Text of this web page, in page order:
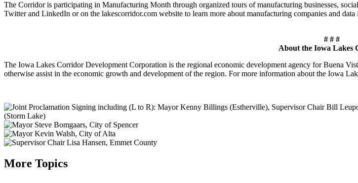
The Corridor is participating in Manufacturing Month through organized tours of manufacturing businesses,
Twitter and LinkedIn or on the lakescorridor.com website to learn more about manufacturing companies and data
# # #
About the Iowa Lakes
The Iowa Lakes Corridor Development Corporation is the regional economic development agency for Buena
otherwise assist in the economic growth and development of the region. For more information about the Iowa
More Topics